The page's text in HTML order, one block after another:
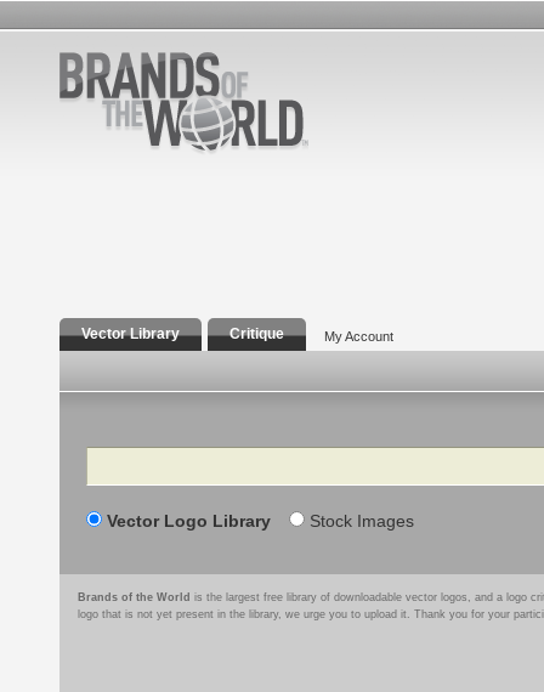
Vector Library Critique My Account
Search
Vector Logo Library Stock Images
Brands of the World is the largest free library of downloadable vector logos, and a logo
logo that is not yet present in the library, we urge you to upload it. Thank you for your